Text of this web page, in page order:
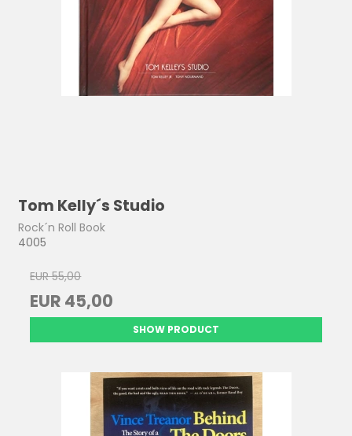
Tom Kelly´s Studio
Rock´n Roll Book
4005
EUR 55,00
EUR 45,00
SHOW PRODUCT